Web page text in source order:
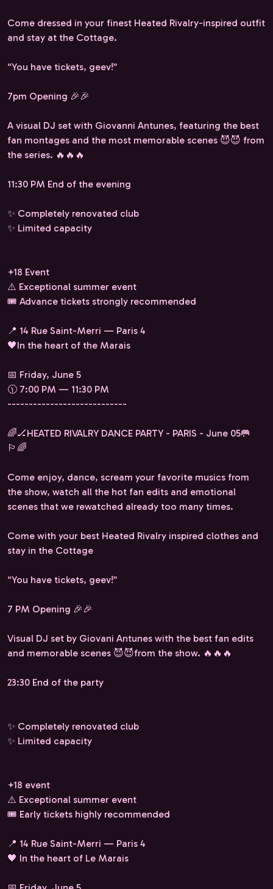
Come dressed in your finest Heated Rivalry-inspired outfit
and stay at the Cottage.
“You have tickets, geev!”
7pm Opening 🎉🎉
A visual DJ set with Giovanni Antunes, featuring the best
fan montages and the most memorable scenes 😈😈 from
the series. 🔥🔥🔥
11:30 PM End of the evening
✨ Completely renovated club
✨ Limited capacity
+18 Event
⚠️ Exceptional summer event
🎟️ Advance tickets strongly recommended
📍 14 Rue Saint-Merri — Paris 4
🖤In the heart of the Marais
📅 Friday, June 5
🕦 7:00 PM — 11:30 PM
----------------------------
🌈🏒HEATED RIVALRY DANCE PARTY - PARIS - June 05🥅
🏳️‍🌈
Come enjoy, dance, scream your favorite musics from
the show, watch all the hot fan edits and emotional
scenes that we rewatched already too many times.
Come with your best Heated Rivalry inspired clothes and
stay in the Cottage
“You have tickets, geev!”
7 PM Opening 🎉🎉
Visual DJ set by Giovani Antunes with the best fan edits
and memorable scenes 😈😈from the show. 🔥🔥🔥
23:30 End of the party
✨ Completely renovated club
✨ Limited capacity
+18 event
⚠️ Exceptional summer event
🎟️ Early tickets highly recommended
📍 14 Rue Saint-Merri — Paris 4
🖤 ​​In the heart of Le Marais